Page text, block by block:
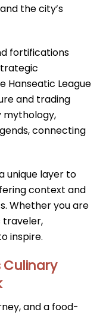
the city’s
fortifications
Hanseatic League
and trading
mythology,
connecting
unique layer to
context and
Whether you are
traveler,
inspire.
Culinary
and a food-